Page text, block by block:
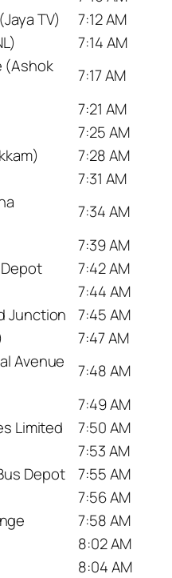
TV)
7:12 AM
7:14 AM
(Ashok
7:17 AM
7:21 AM
7:25 AM
7:28 AM
7:31 AM
7:34 AM
7:39 AM
7:42 AM
7:44 AM
Junction
7:45 AM
7:47 AM
Avenue
7:48 AM
7:49 AM
Limited
7:50 AM
7:53 AM
Depot
7:55 AM
7:56 AM
7:58 AM
8:02 AM
8:04 AM